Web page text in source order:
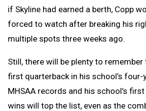
if Skyline had earned a berth, Copp
forced to watch after breaking his
multiple spots three weeks ago.
Still, there will be plenty to
first quarterback in his school’s four-
MHSAA records and his school’s
wins will top the list, even as the